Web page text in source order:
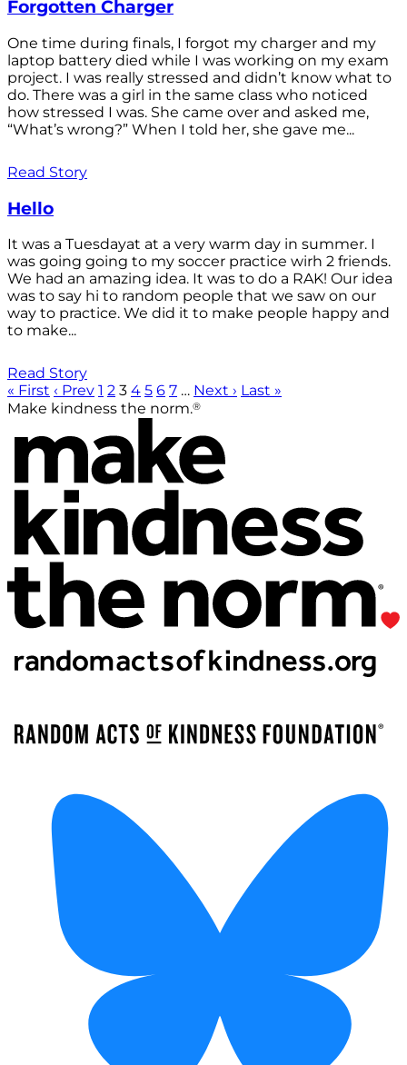
Forgotten Charger
One time during finals, I forgot my charger and my
laptop battery died while I was working on my exam
project. I was really stressed and didn’t know what to
do. There was a girl in the same class who noticed
how stressed I was. She came over and asked me,
“What’s wrong?” When I told her, she gave me...
Read Story
Hello
It was a Tuesdayat at a very warm day in summer. I
was going going to my soccer practice wirh 2 friends.
We had an amazing idea. It was to do a RAK! Our idea
was to say hi to random people that we saw on our
way to practice. We did it to make people happy and
to make...
Read Story
« First ‹ Prev 1 2 3 4 5 6 7 … Next › Last »
Make kindness the norm.®